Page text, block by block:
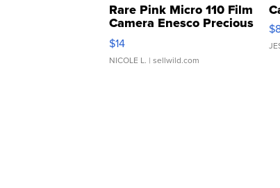
Rare Pink Micro 110 Film
Camera Enesco Precious
Moments TD4
$14
NICOLE L. | sellwild.com